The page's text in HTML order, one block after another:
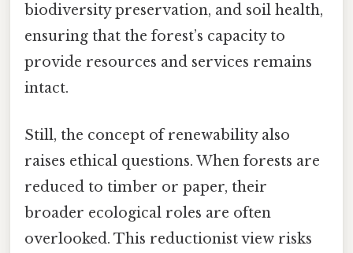
biodiversity preservation, and soil health,
ensuring that the forest’s capacity to
provide resources and services remains
intact.
Still, the concept of renewability also
raises ethical questions. When forests are
reduced to timber or paper, their
broader ecological roles are often
overlooked. This reductionist view risks